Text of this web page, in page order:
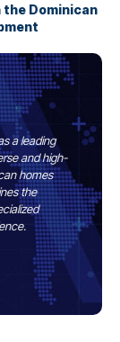
Dominican
a leading
and high-
homes
the